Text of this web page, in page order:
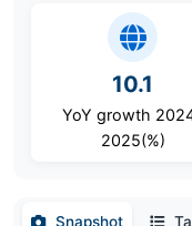
10.1
YoY growth
2025(%)
Snapshot